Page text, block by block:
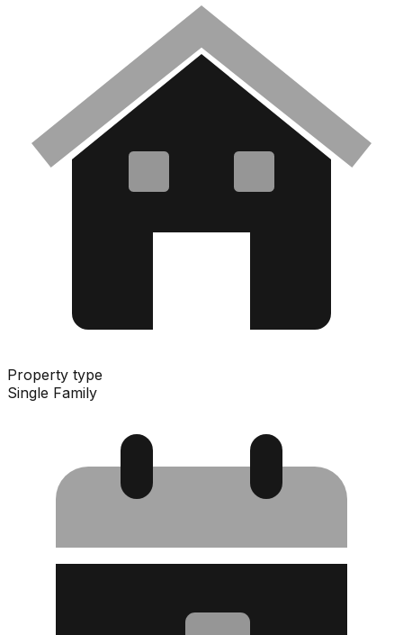
Property type
Single Family